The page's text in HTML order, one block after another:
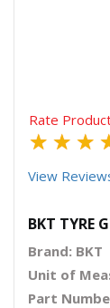
Rate
★ ★ ★
View
BKT TYRE
Brand: BKT
Unit of
Part